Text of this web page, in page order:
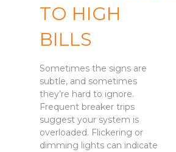
TO HIGH
BILLS
Sometimes the signs are
subtle, and sometimes
they’re hard to ignore.
Frequent breaker trips
suggest your system is
overloaded. Flickering or
dimming lights can indicate